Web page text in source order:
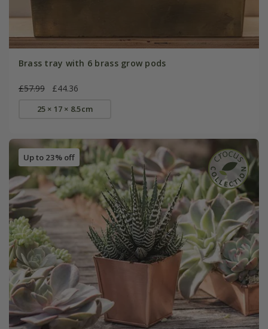
Brass tray with 6 brass grow pods
£57.99 £44.36
25 × 17 × 8.5cm
Up to 23% off